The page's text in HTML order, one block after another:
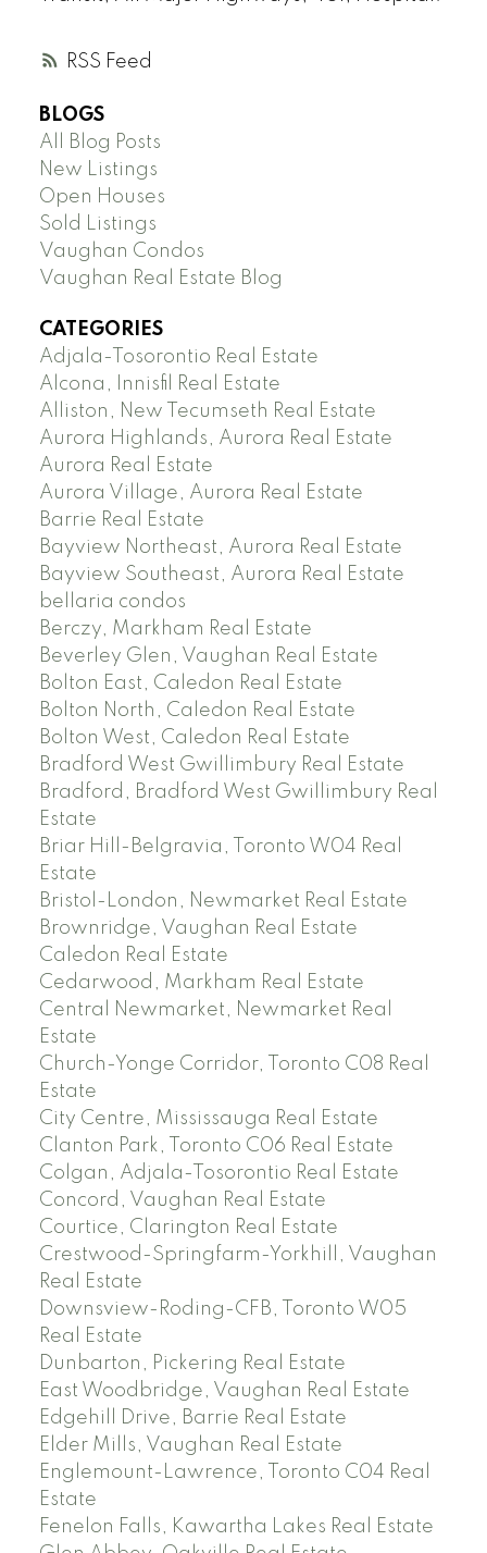
RSS
BLOGS
All Blog Posts
New Listings
Open Houses
Sold Listings
Vaughan Condos
Vaughan Real Estate Blog
CATEGORIES
Adjala-Tosorontio Real Estate
Alcona, Innisfil Real Estate
Alliston, New Tecumseth Real Estate
Aurora Highlands, Aurora Real Estate
Aurora Real Estate
Aurora Village, Aurora Real Estate
Barrie Real Estate
Bayview Northeast, Aurora Real Estate
Bayview Southeast, Aurora Real Estate
bellaria condos
Berczy, Markham Real Estate
Beverley Glen, Vaughan Real Estate
Bolton East, Caledon Real Estate
Bolton North, Caledon Real Estate
Bolton West, Caledon Real Estate
Bradford West Gwillimbury Real Estate
Bradford, Bradford West Gwillimbury Real
Estate
Briar Hill-Belgravia, Toronto W04 Real
Estate
Bristol-London, Newmarket Real Estate
Brownridge, Vaughan Real Estate
Caledon Real Estate
Cedarwood, Markham Real Estate
Central Newmarket, Newmarket Real
Estate
Church-Yonge Corridor, Toronto C08 Real
Estate
City Centre, Mississauga Real Estate
Clanton Park, Toronto C06 Real Estate
Colgan, Adjala-Tosorontio Real Estate
Concord, Vaughan Real Estate
Courtice, Clarington Real Estate
Crestwood-Springfarm-Yorkhill, Vaughan
Real Estate
Downsview-Roding-CFB, Toronto W05
Real Estate
Dunbarton, Pickering Real Estate
East Woodbridge, Vaughan Real Estate
Edgehill Drive, Barrie Real Estate
Elder Mills, Vaughan Real Estate
Englemount-Lawrence, Toronto C04 Real
Estate
Fenelon Falls, Kawartha Lakes Real Estate